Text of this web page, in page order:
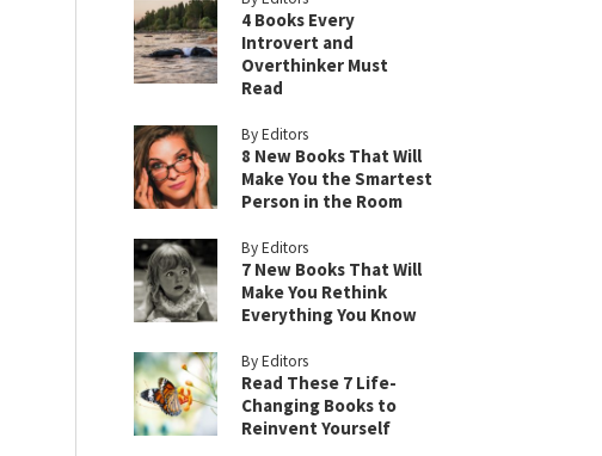
4 Books Every
Introvert and
Overthinker Must
Read
By Editors
8 New Books That Will
Make You the Smartest
Person in the Room
By Editors
7 New Books That Will
Make You Rethink
Everything You Know
By Editors
Read These 7 Life-
Changing Books to
Reinvent Yourself